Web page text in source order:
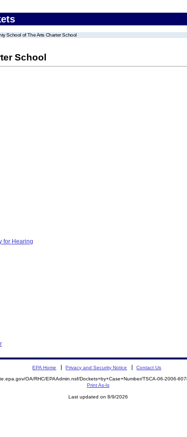
School of The Arts Charter School
School
for Hearing
EPA Home Privacy and Security Notice Contact Us
OA/RHC/EPAAdmin.nsf/Dockets+by+Case+Number/TSCA-06-2006-
Print As-Is
Last updated on 8/9/2026